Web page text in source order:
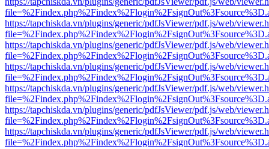
https://tapchiskda.vn/plugins/generic/pdfJsViewer/pdf.js/web/
https://tapchiskda.vn/plugins/generic/pdfJsViewer/pdf.js/web/
https://tapchiskda.vn/plugins/generic/pdfJsViewer/pdf.js/web/
https://tapchiskda.vn/plugins/generic/pdfJsViewer/pdf.js/web/
https://tapchiskda.vn/plugins/generic/pdfJsViewer/pdf.js/web/
https://tapchiskda.vn/plugins/generic/pdfJsViewer/pdf.js/web/